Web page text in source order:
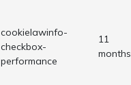
cookielawinfo-
checkbox-
performance
11
months